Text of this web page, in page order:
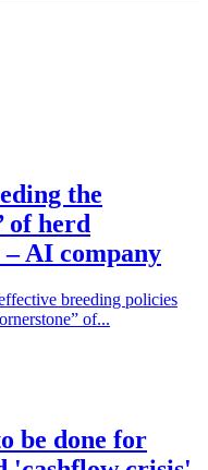
the
of herd
AI company
breeding policies
of...
be done for